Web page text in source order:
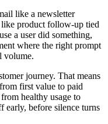
like a newsletter
product follow-up tied
a user did something,
where the right prompt
volume.
journey. That means
first value to paid
healthy usage to
early, before silence turns